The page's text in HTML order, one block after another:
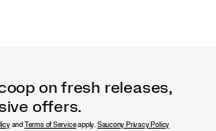
on fresh releases,
offers.
and Terms of Serviceapply. Saucony Privacy Policy